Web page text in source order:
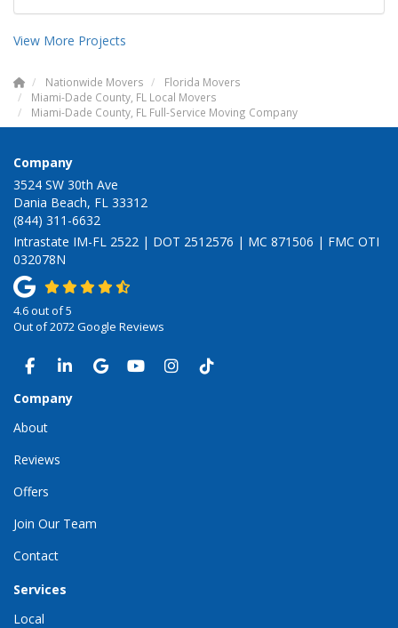
View More Projects
Nationwide Movers
Florida Movers
Miami-Dade County, FL Local Movers
Miami-Dade County, FL Full-Service Moving Company
Company
3524 SW 30th Ave
Dania Beach, FL 33312
(844) 311-6632
Intrastate IM-FL 2522 | DOT 2512576 | MC 871506 | FMC OTI
032078N
4.6out of5
Out of2072 Google Reviews
LIKE US ON FACEBOOK
FOLLOW US ON LINKEDIN
REVIEW US ON GOOGLE
SUBSCRIBE ON YOUTUBE
VIEW US ON INSTAGRAM
VIEW US ON TIKTOK
Company
About
Reviews
Offers
Join Our Team
Contact
Services
Local